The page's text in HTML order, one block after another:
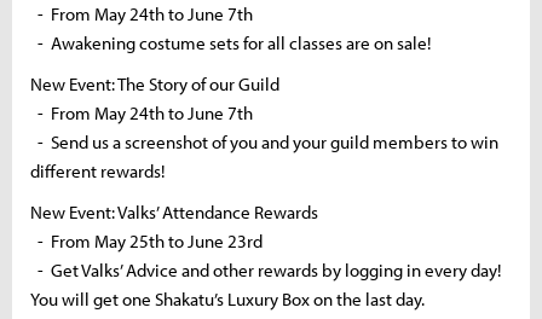
- From May 24th to June 7th
- Awakening costume sets for all classes are on sale!
New Event: The Story of our Guild
- From May 24th to June 7th
- Send us a screenshot of you and your guild members to win
different rewards!
New Event: Valks’ Attendance Rewards
- From May 25th to June 23rd
- Get Valks’ Advice and other rewards by logging in every day!
You will get one Shakatu’s Luxury Box on the last day.